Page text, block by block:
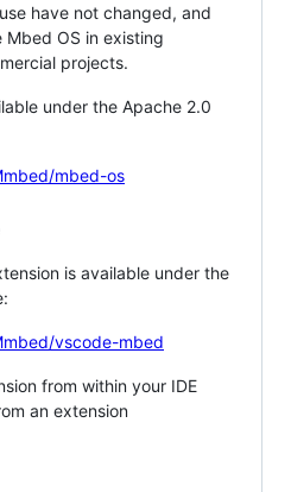
have not changed, and
OS in existing
projects.
under the Apache 2.0
mbed-os
is available under the
vscode-mbed
from within your IDE
an extension